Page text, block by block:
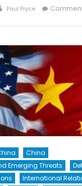
Author
Paul Pryce
China
Emerging Threats
International